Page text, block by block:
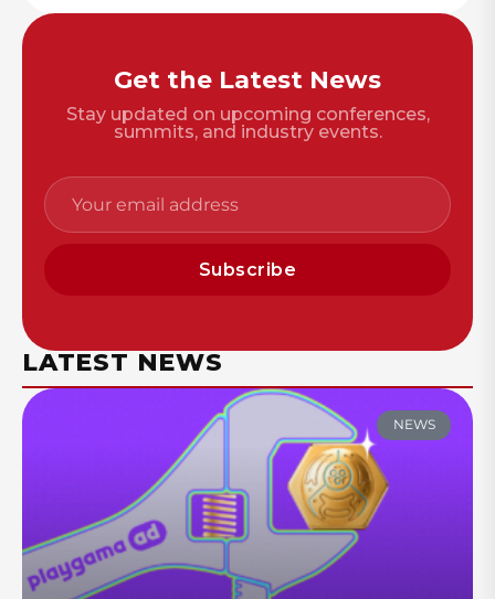
Get the Latest News
Stay updated on upcoming conferences,
summits, and industry events.
Subscribe
LATEST NEWS
NEWS